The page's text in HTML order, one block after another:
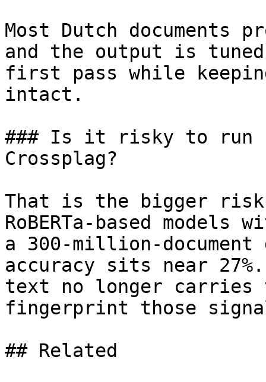
Most Dutch documents
and the output is
first pass while
intact.
### Is it risky to run
Crossplag?
That is the bigger
RoBERTa-based
a 300-million-
accuracy sits near
text no longer carries
fingerprint those
## Related